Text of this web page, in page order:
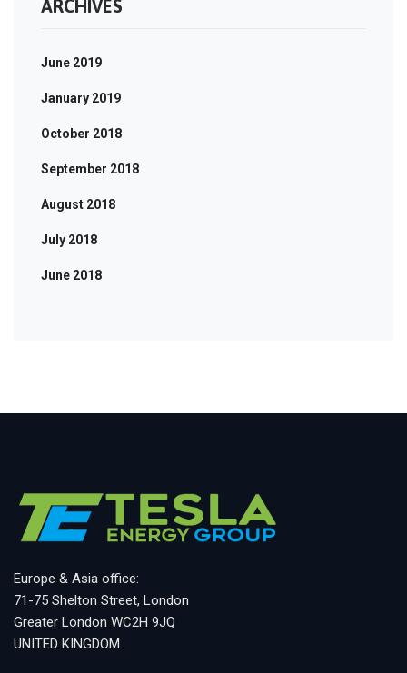
ARCHIVES
June 2019
January 2019
October 2018
September 2018
August 2018
July 2018
June 2018
Europe & Asia office:
71-75 Shelton Street, London
Greater London WC2H 9JQ
UNITED KINGDOM